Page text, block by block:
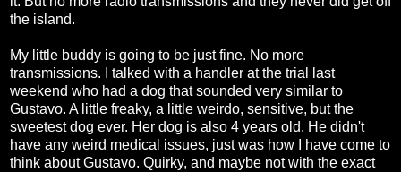
the island.
My little buddy is going to be just fine. No more
transmissions. I talked with a handler at the trial last
weekend who had a dog that sounded very similar to
Gustavo. A little freaky, a little weirdo, sensitive, but the
sweetest dog ever. Her dog is also 4 years old. He didn't
have any weird medical issues, just was how I have come to
think about Gustavo. Quirky, and maybe not with the exact